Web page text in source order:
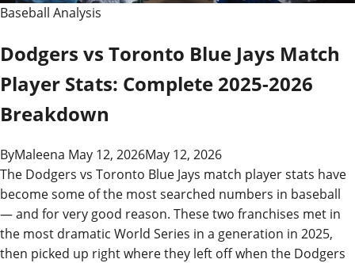
Baseball Analysis
Dodgers vs Toronto Blue Jays Match
Player Stats: Complete 2025-2026
Breakdown
ByMaleena May 12, 2026May 12, 2026
The Dodgers vs Toronto Blue Jays match player stats have
become some of the most searched numbers in baseball
— and for very good reason. These two franchises met in
the most dramatic World Series in a generation in 2025,
then picked up right where they left off when the Dodgers